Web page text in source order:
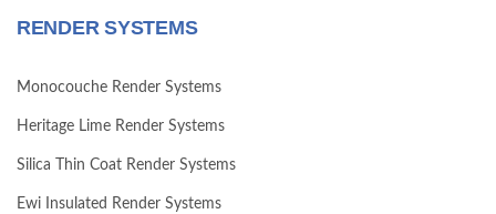
RENDER SYSTEMS
Monocouche Render Systems
Heritage Lime Render Systems
Silica Thin Coat Render Systems
Ewi Insulated Render Systems